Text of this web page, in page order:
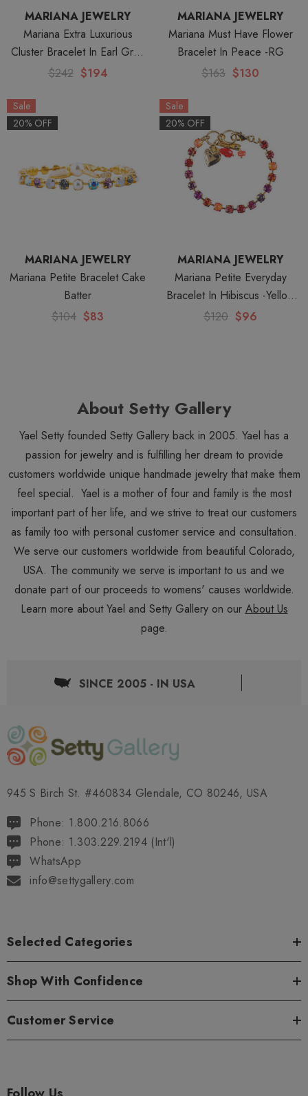
MARIANA JEWELRY
Mariana Extra Luxurious
Cluster Bracelet In Earl Grey
Rose Gold
$242 $194
MARIANA JEWELRY
Mariana Must Have Flower
Bracelet In Peace -RG
$163 $130
Sale
20% OFF
MARIANA JEWELRY
Mariana Petite Bracelet Cake
Batter
$104 $83
Sale
20% OFF
MARIANA JEWELRY
Mariana Petite Everyday
Bracelet In Hibiscus -Yellow
Gold
$120 $96
About Setty Gallery
Yael Setty founded Setty Gallery back in 2005. Yael has a
passion for jewelry and is fulfilling her dream to provide
customers worldwide unique handmade jewelry that make them
feel special. Yael is a mother of four and family is the most
important part of her life, and we strive to treat our customers
as family too with personal customer service and consultation.
We serve our customers worldwide from beautiful Colorado,
USA. The community we serve is important to us and we
donate part of our proceeds to womens' causes worldwide.
Learn more about Yael and Setty Gallery on our About Us
page.
SINCE 2005 - IN USA
945 S Birch St. #460834 Glendale, CO 80246, USA
Phone: 1.800.216.8066
Phone: 1.303.229.2194 (Int'l)
WhatsApp
info@settygallery.com
Selected Categories
Shop With Confidence
Customer Service